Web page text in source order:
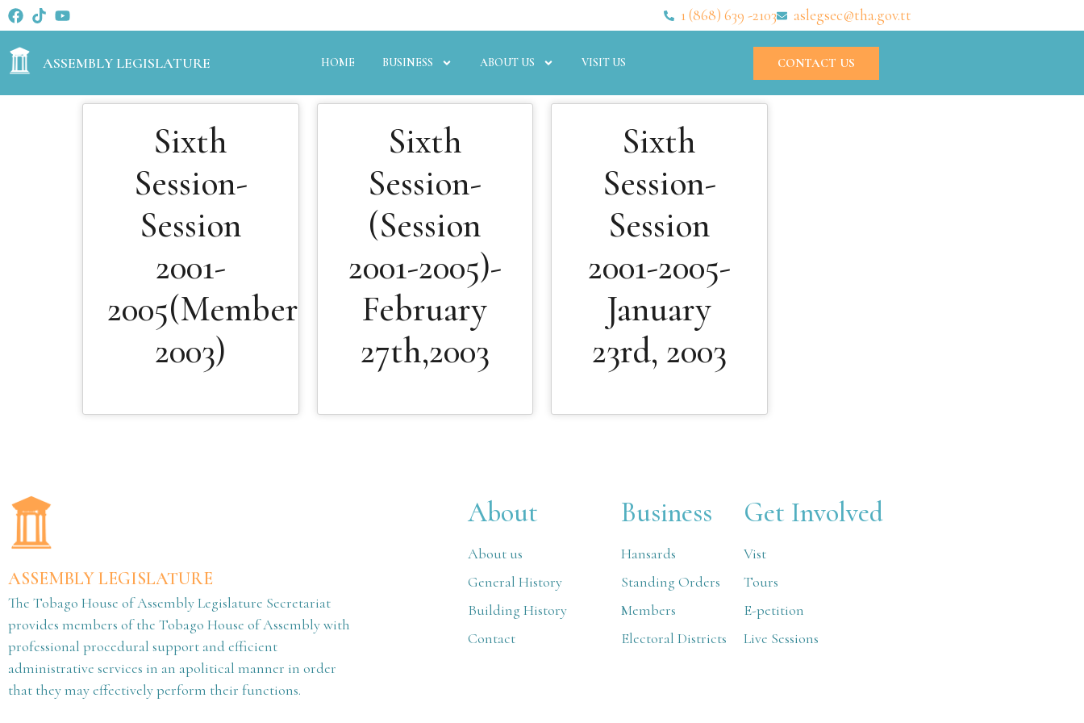
1 (868) 639 -2103 aslegsec@tha.gov.tt
ASSEMBLY LEGISLATURE HOME BUSINESS ABOUT US VISIT US CONTACT US
Sixth
Session-
Session
2001-
2005(Members
2003)
Sixth
Session-
(Session
2001-2005)-
February
27th,2003
Sixth
Session-
Session
2001-2005-
January
23rd, 2003
ASSEMBLY LEGISLATURE
The Tobago House of Assembly Legislature Secretariat
provides members of the Tobago House of Assembly with
professional procedural support and efficient
administrative services in an apolitical manner in order
that they may effectively perform their functions.
About
About us
General History
Building History
Contact
Business
Hansards
Standing Orders
Members
Electoral Districts
Get Involved
Vist
Tours
E-petition
Live Sessions